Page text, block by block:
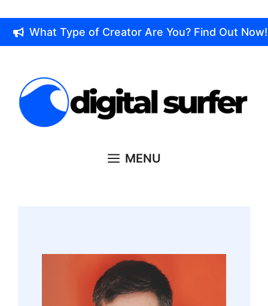
to
contentWhat Type of Creator Are You? Find Out Now!
MENU